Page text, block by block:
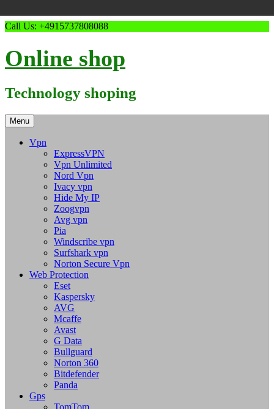
Skip
Call Us: +4915737808088
Online shop
Technology shoping
Menu
Vpn
ExpressVPN
Vpn Unlimited
Nord Vpn
Ivacy vpn
Hide My IP
Zoogvpn
Avg vpn
Pia
Windscribe vpn
Surfshark vpn
Norton Secure Vpn
Web Protection
Eset
Kaspersky
AVG
Mcaffe
Avast
G Data
Bullguard
Norton 360
Bitdefender
Panda
Gps
TomTom